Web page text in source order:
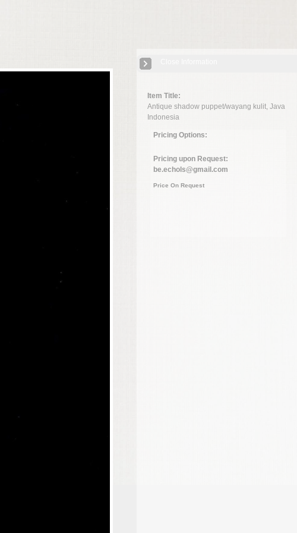
Item Title:
Antique shadow puppet/wayang kulit, Java
Indonesia
Pricing Options:
Pricing upon Request:
be.echols@gmail.com
Price On Request